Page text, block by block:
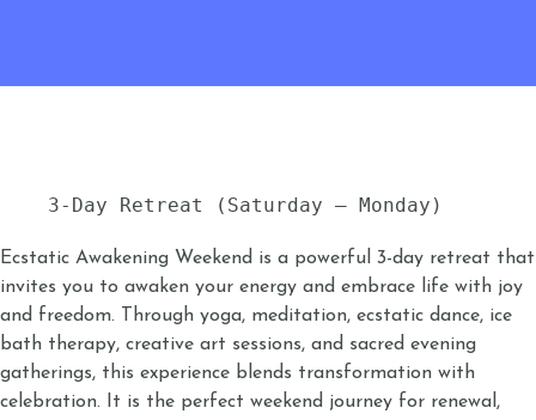
3-Day Retreat (Saturday – Monday)
Ecstatic Awakening Weekend is a powerful 3-day retreat that
invites you to awaken your energy and embrace life with joy
and freedom. Through yoga, meditation, ecstatic dance, ice
bath therapy, creative art sessions, and sacred evening
gatherings, this experience blends transformation with
celebration. It is the perfect weekend journey for renewal,